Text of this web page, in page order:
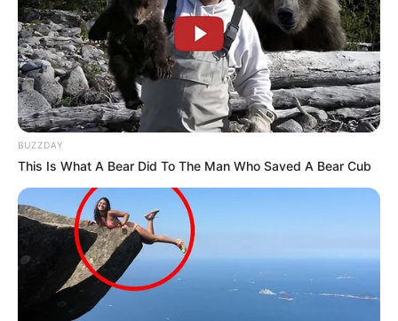
BUZZDAY
This Is What A Bear Did To The Man Who Saved A Bear Cub